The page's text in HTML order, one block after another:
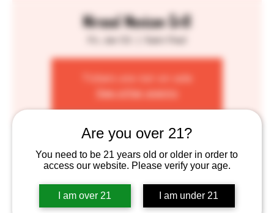
Are you over 21?
You need to be 21 years old or older in order to
access our website. Please verify your age.
I am over 21 I am under 21
Mirasol Mexican Grill
Tickets are not on sale
See other events
Jan 02, 2026, 4:00 PM – 8:00 PM